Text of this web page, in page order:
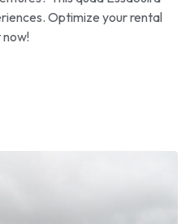
Optimize your rental
now!